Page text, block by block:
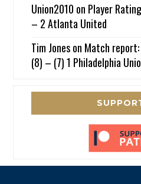
Union2010 on Player
– 2 Atlanta United
Tim Joneson Match report:
(8) – (7) 1 Philadelphia